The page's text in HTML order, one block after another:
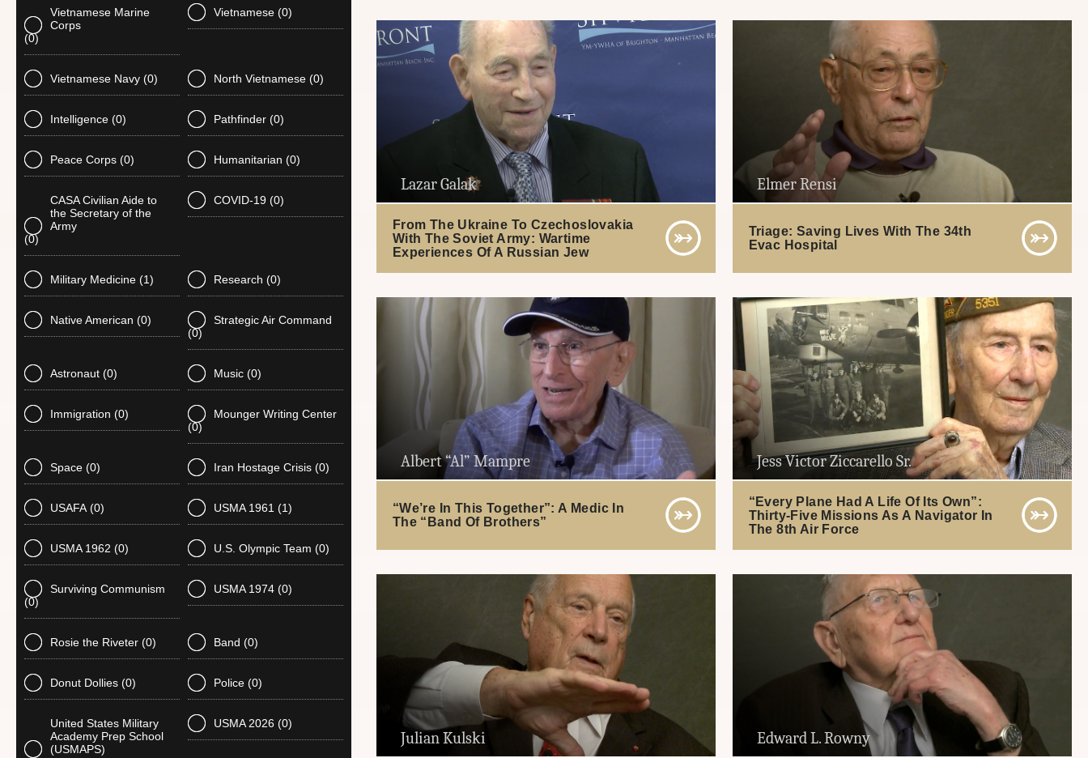
Vietnamese Marine
Corps
(0)
Vietnamese (0)
Vietnamese Navy (0) North Vietnamese (0)
Intelligence (0) Pathfinder (0)
Peace Corps (0) Humanitarian (0)
CASA Civilian Aide to
the Secretary of the
Army
(0)
COVID-19 (0)
Military Medicine (1) Research (0)
Native American (0)
Strategic Air Command
(0)
Astronaut (0) Music (0)
Immigration (0)
Mounger Writing Center
(0)
Space (0) Iran Hostage Crisis (0)
USAFA (0) USMA 1961 (1)
USMA 1962 (0) U.S. Olympic Team (0)
Surviving Communism
(0)
USMA 1974 (0)
Rosie the Riveter (0) Band (0)
Donut Dollies (0) Police (0)
United States Military
Academy Prep School
(USMAPS)
USMA 2026 (0)
Lazar Galak
From The Ukraine To Czechoslovakia
With The Soviet Army: Wartime
Experiences Of A Russian Jew
Elmer Rensi
Triage: Saving Lives With The 34th
Evac Hospital
Albert “Al” Mampre
“We’re In This Together”: A Medic In
The “Band Of Brothers”
Jess Victor Ziccarello Sr.
“Every Plane Had A Life Of Its Own”:
Thirty-Five Missions As A Navigator In
The 8th Air Force
Julian Kulski Edward L. Rowny